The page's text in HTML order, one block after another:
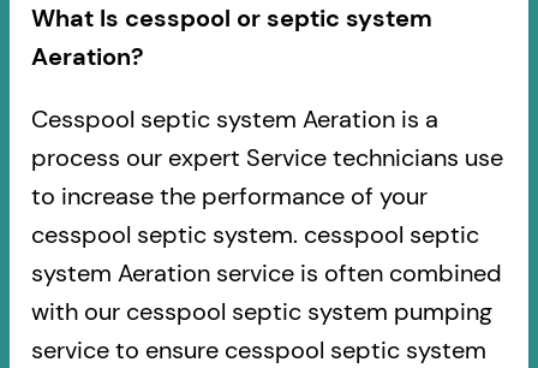
What Is cesspool or septic system
Aeration?
Cesspool septic system Aeration is a
process our expert Service technicians use
to increase the performance of your
cesspool septic system. cesspool septic
system Aeration service is often combined
with our cesspool septic system pumping
service to ensure cesspool septic system